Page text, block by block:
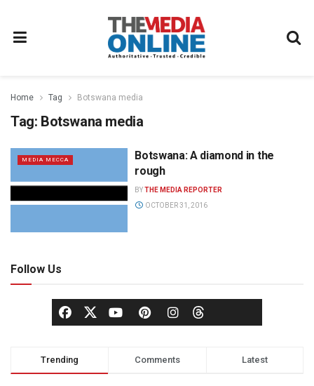
Home Tag Botswana media
Tag: Botswana media
MEDIA MECCA
Botswana: A diamond in the
rough
BYTHE MEDIA REPORTER
OCTOBER 31, 2016
Follow Us
Trending Comments Latest